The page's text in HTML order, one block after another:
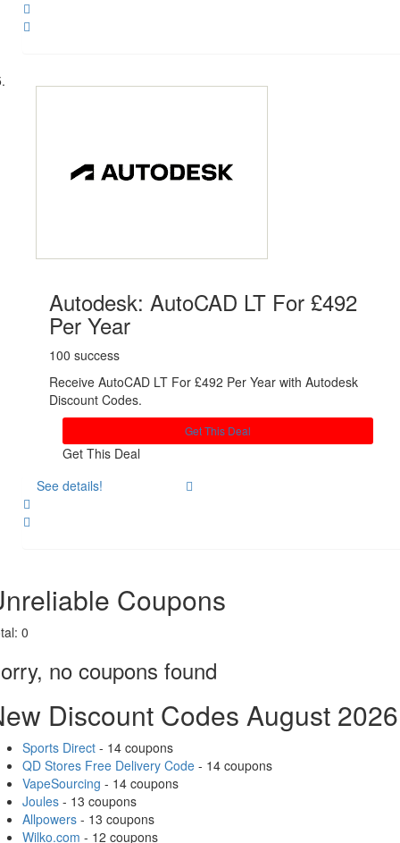
Autodesk: AutoCAD LT For £492
Per Year
100 success
Receive AutoCAD LT For £492 Per Year with Autodesk
Discount Codes.
Get This Deal
Get This Deal
See details!
Coupons
0
no coupons found
Discount Codes August 2026
Sports Direct - 14 coupons
QD Stores Free Delivery Code - 14 coupons
VapeSourcing - 14 coupons
Joules - 13 coupons
Allpowers - 13 coupons
Wilko.com - 12 coupons